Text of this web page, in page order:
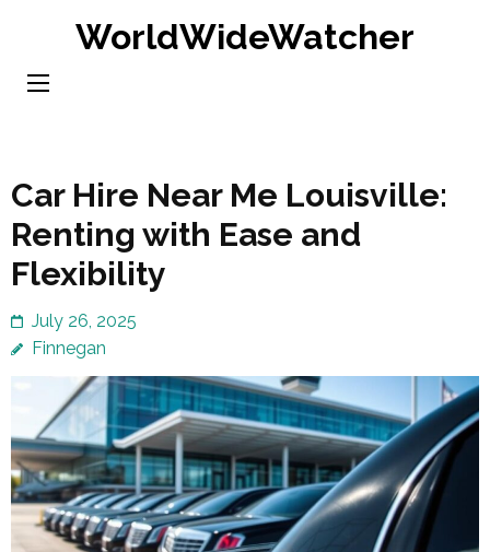
content
WorldWideWatcher
Car Hire Near Me Louisville:
Renting with Ease and
Flexibility
July 26, 2025
Finnegan